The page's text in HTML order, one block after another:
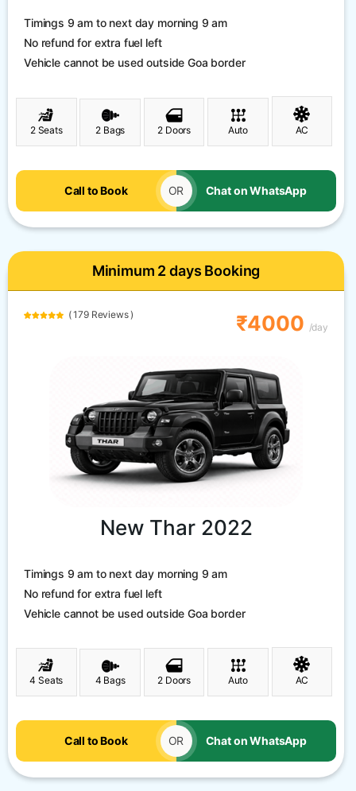
Timings 9 am to next day morning 9 am
No refund for extra fuel left
Vehicle cannot be used outside Goa border
2 Seats 2 Bags 2 Doors Auto AC
Call to Book OR Chat on WhatsApp
Minimum 2 days Booking
( 179 Reviews ) ₹4000 /day
New Thar 2022
Timings 9 am to next day morning 9 am
No refund for extra fuel left
Vehicle cannot be used outside Goa border
4 Seats 4 Bags 2 Doors Auto AC
Call to Book OR Chat on WhatsApp